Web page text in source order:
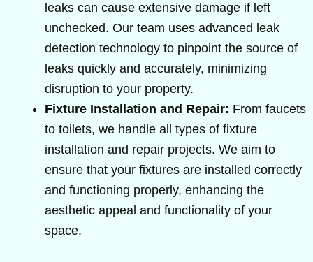
leaks can cause extensive damage if left
unchecked. Our team uses advanced leak
detection technology to pinpoint the source of
leaks quickly and accurately, minimizing
disruption to your property.
Fixture Installation and Repair: From faucets
to toilets, we handle all types of fixture
installation and repair projects. We aim to
ensure that your fixtures are installed correctly
and functioning properly, enhancing the
aesthetic appeal and functionality of your
space.